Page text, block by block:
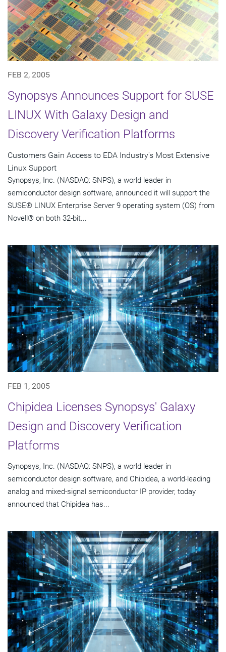
FEB 2, 2005
Synopsys Announces Support for SUSE
LINUX With Galaxy Design and
Discovery Verification Platforms
Customers Gain Access to EDA Industry's Most Extensive
Linux Support
Synopsys, Inc. (NASDAQ: SNPS), a world leader in
semiconductor design software, announced it will support the
SUSE® LINUX Enterprise Server 9 operating system (OS) from
Novell® on both 32-bit...
FEB 1, 2005
Chipidea Licenses Synopsys' Galaxy
Design and Discovery Verification
Platforms
Synopsys, Inc. (NASDAQ: SNPS), a world leader in
semiconductor design software, and Chipidea, a world-leading
analog and mixed-signal semiconductor IP provider, today
announced that Chipidea has...